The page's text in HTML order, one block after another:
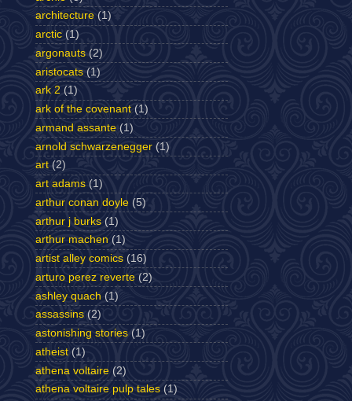
architecture (1)
arctic (1)
argonauts (2)
aristocats (1)
ark 2 (1)
ark of the covenant (1)
armand assante (1)
arnold schwarzenegger (1)
art (2)
art adams (1)
arthur conan doyle (5)
arthur j burks (1)
arthur machen (1)
artist alley comics (16)
arturo perez reverte (2)
ashley quach (1)
assassins (2)
astonishing stories (1)
atheist (1)
athena voltaire (2)
athena voltaire pulp tales (1)